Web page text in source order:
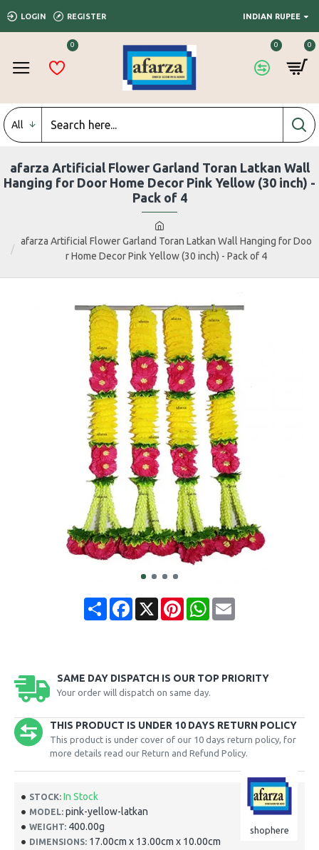
LOGIN REGISTER INDIAN RUPEE
0 0 0
All
afarza Artificial Flower Garland Toran Latkan Wall Hanging for Doo
r Home Decor Pink Yellow (30 inch) - Pack of 4
afarza Artificial Flower Garland Toran Latkan Wall
Hanging for Door Home Decor Pink Yellow (30 inch) -
Pack of 4
ShareFacebook
X PinterestWhatsApp
Email
SAME DAY DISPATCH IS OUR TOP PRIORITY
Your order will dispatch on same day.
THIS PRODUCT IS UNDER 10 DAYS RETURN POLICY
This product is under cover of our 10 days return policy, for
more details read our Return and Refund Policy.
STOCK: In Stock
MODEL: pink-yellow-latkan
WEIGHT: 400.00g
DIMENSIONS: 17.00cm x 13.00cm x 10.00cm
shophere